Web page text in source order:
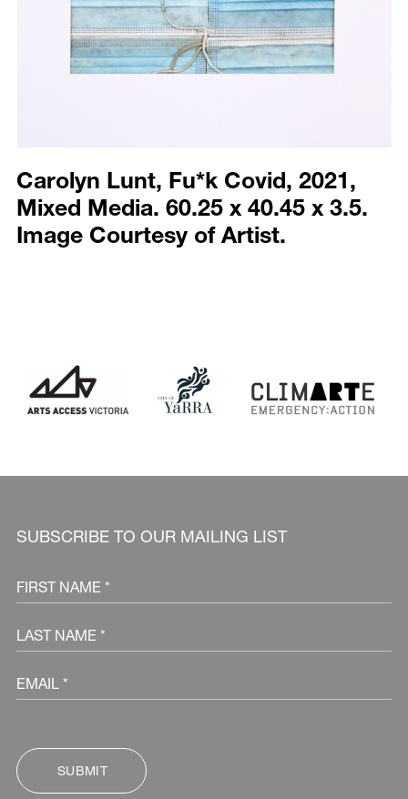
Carolyn Lunt, Fu*k Covid, 2021,
Mixed Media. 60.25 x 40.45 x 3.5.
Image Courtesy of Artist.
SUBSCRIBE TO OUR MAILING LIST